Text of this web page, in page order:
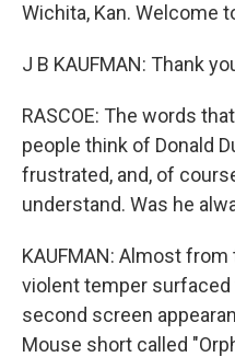
Wichita, Kan. Welcome
J B KAUFMAN: Thank
RASCOE: The words
people think of Donald
frustrated, and, of
understand. Was he
KAUFMAN: Almost
violent temper
second screen
Mouse short called